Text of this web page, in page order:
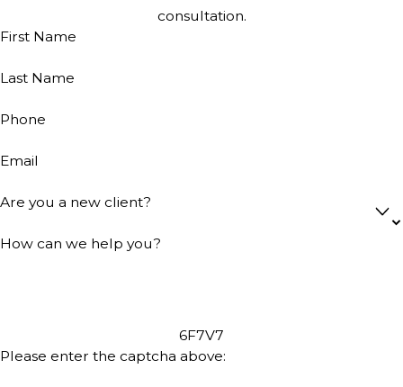
consultation.
First Name
Last Name
Phone
Email
Are you a new client?
How can we help you?
6F7V7
Please enter the captcha above: